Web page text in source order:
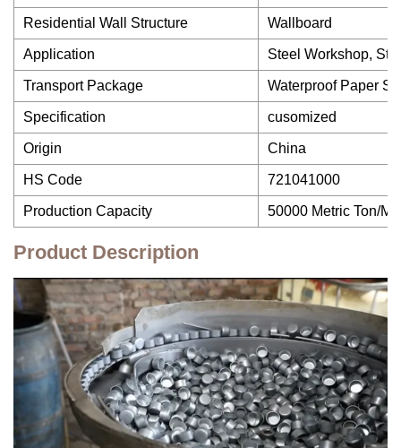
Residential Wall Structure Wallboard
Application Steel Workshop,
Transport Package Waterproof Paper
Specification cusomized
Origin China
HS Code 721041000
Production Capacity 50000 Metric Ton/
Product Description